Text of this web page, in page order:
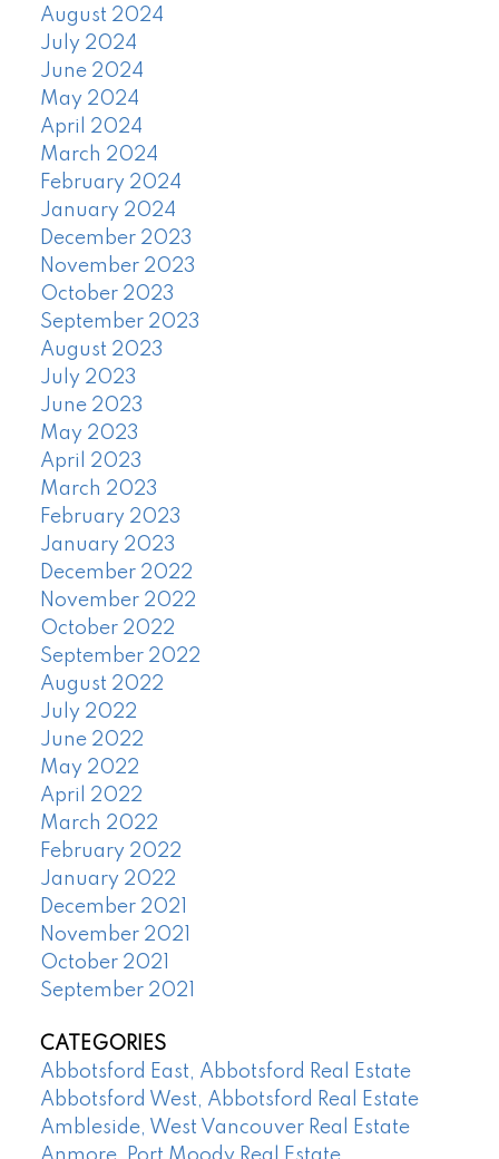
August 2024
July 2024
June 2024
May 2024
April 2024
March 2024
February 2024
January 2024
December 2023
November 2023
October 2023
September 2023
August 2023
July 2023
June 2023
May 2023
April 2023
March 2023
February 2023
January 2023
December 2022
November 2022
October 2022
September 2022
August 2022
July 2022
June 2022
May 2022
April 2022
March 2022
February 2022
January 2022
December 2021
November 2021
October 2021
September 2021
CATEGORIES
Abbotsford East, Abbotsford Real Estate
Abbotsford West, Abbotsford Real Estate
Ambleside, West Vancouver Real Estate